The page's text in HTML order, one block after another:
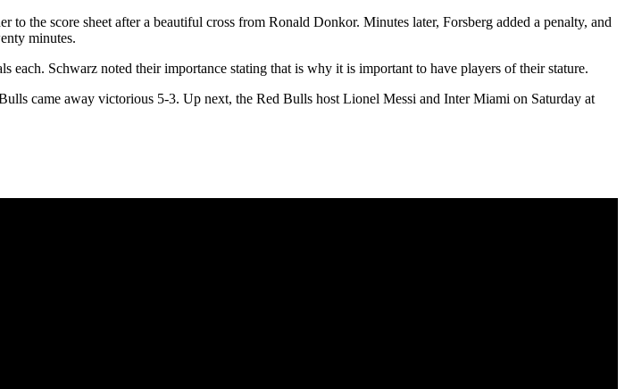
the score sheet after a beautiful cross from Ronald Donkor. Minutes later, Forsberg added a penalty, and
minutes.
Schwarz noted their importance stating that is why it is important to have players of their stature.
came away victorious 5-3. Up next, the Red Bulls host Lionel Messi and Inter Miami on Saturday at